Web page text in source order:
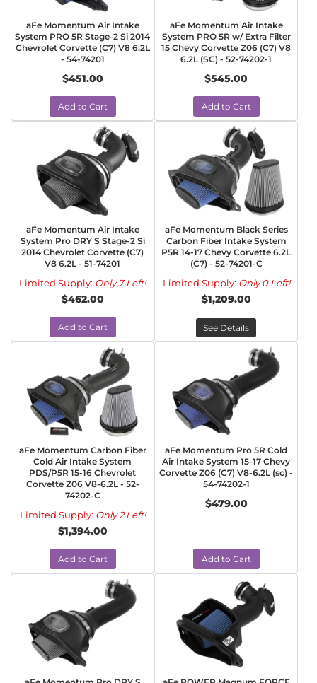
aFe Momentum Air Intake
System PRO 5R Stage-2 Si 2014
Chevrolet Corvette (C7) V8 6.2L
- 54-74201
$451.00
Add to Cart
aFe Momentum Air Intake
System PRO 5R w/ Extra Filter
15 Chevy Corvette Z06 (C7) V8
6.2L (SC) - 52-74202-1
$545.00
Add to Cart
aFe Momentum Air Intake
System Pro DRY S Stage-2 Si
2014 Chevrolet Corvette (C7)
V8 6.2L - 51-74201
Limited Supply: Only 7 Left!
$462.00
Add to Cart
aFe Momentum Black Series
Carbon Fiber Intake System
P5R 14-17 Chevy Corvette 6.2L
(C7) - 52-74201-C
Limited Supply: Only 0 Left!
$1,209.00
See Details
aFe Momentum Carbon Fiber
Cold Air Intake System
PDS/P5R 15-16 Chevrolet
Corvette Z06 V8-6.2L - 52-
74202-C
Limited Supply: Only 2 Left!
$1,394.00
Add to Cart
aFe Momentum Pro 5R Cold
Air Intake System 15-17 Chevy
Corvette Z06 (C7) V8-6.2L (sc) -
54-74202-1
$479.00
Add to Cart